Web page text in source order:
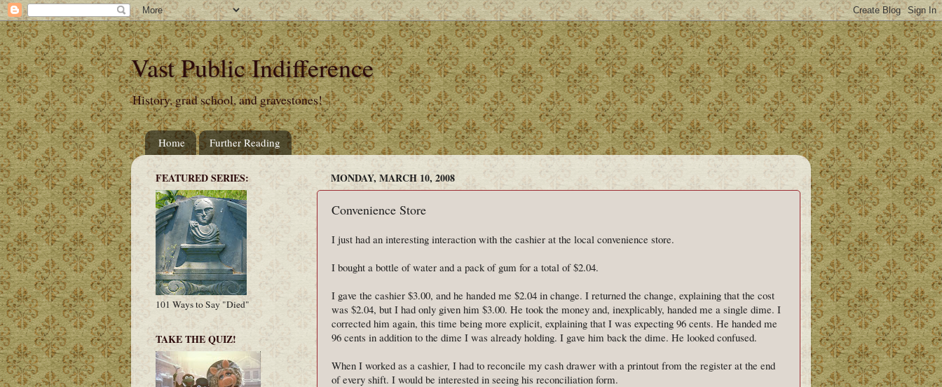
Vast Public Indifference
History, grad school, and gravestones!
Home Further Reading
MONDAY, MARCH 10, 2008
Convenience Store
I just had an interesting interaction with the cashier at the local convenience store.
I bought a bottle of water and a pack of gum for a total of $2.04.
I gave the cashier $3.00, and he handed me $2.04 in change. I returned the change, explaining that the cost
was $2.04, but I had only given him $3.00. He took the money and, inexplicably, handed me a single dime. I
corrected him again, this time being more explicit, explaining that I was expecting 96 cents. He handed me
96 cents in addition to the dime I was already holding. I gave him back the dime. He looked confused.
When I worked as a cashier, I had to reconcile my cash drawer with a printout from the register at the end
of every shift. I would be interested in seeing his reconciliation form.
FEATURED SERIES:
101 Ways to Say "Died"
TAKE THE QUIZ!